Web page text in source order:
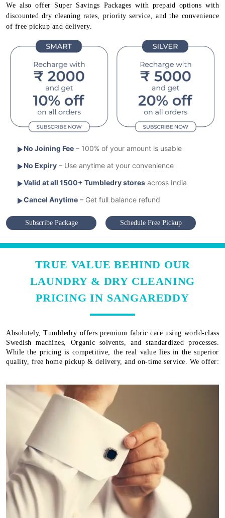
We also offer Super Savings Packages with prepaid options with
discounted dry cleaning rates, priority service, and the convenience
of free pickup and delivery.
No Joining Fee – 100% of your amount is usable
No Expiry – Use anytime at your convenience
Valid at all 1500+ Tumbledry stores across India
Cancel Anytime – Get full balance refund
Subscribe Package Schedule Free Pickup
TRUE VALUE BEHIND OUR
LAUNDRY & DRY CLEANING
PRICING IN SANGAREDDY
Absolutely, Tumbledry offers premium fabric care using world-class
Swedish machines, Organic solvents, and standardized processes.
While the pricing is competitive, the real value lies in the superior
quality, free home pickup & delivery, and on-time service. We offer: